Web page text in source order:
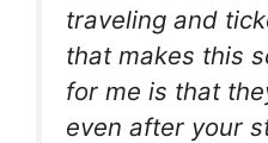
traveling and
that makes this
for me is that
even after your